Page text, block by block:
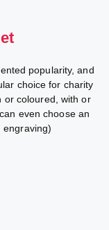
popularity, and
choice for charity
or coloured, with or
even choose an
engraving)